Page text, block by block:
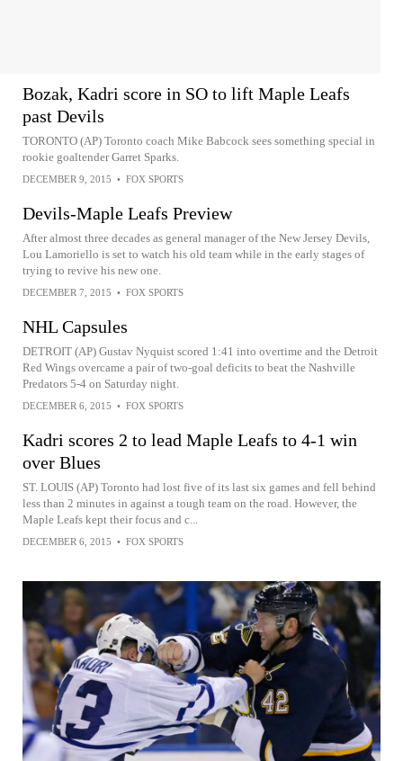
Bozak, Kadri score in SO to lift Maple Leafs
past Devils
TORONTO (AP) Toronto coach Mike Babcock sees something special in
rookie goaltender Garret Sparks.
DECEMBER 9, 2015 • FOX SPORTS
Devils-Maple Leafs Preview
After almost three decades as general manager of the New Jersey Devils,
Lou Lamoriello is set to watch his old team while in the early stages of
trying to revive his new one.
DECEMBER 7, 2015 • FOX SPORTS
NHL Capsules
DETROIT (AP) Gustav Nyquist scored 1:41 into overtime and the Detroit
Red Wings overcame a pair of two-goal deficits to beat the Nashville
Predators 5-4 on Saturday night.
DECEMBER 6, 2015 • FOX SPORTS
Kadri scores 2 to lead Maple Leafs to 4-1 win
over Blues
ST. LOUIS (AP) Toronto had lost five of its last six games and fell behind
less than 2 minutes in against a tough team on the road. However, the
Maple Leafs kept their focus and c...
DECEMBER 6, 2015 • FOX SPORTS